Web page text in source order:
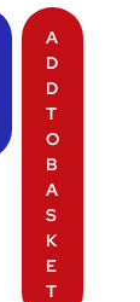
A
D
D
T
O
B
A
S
K
E
T